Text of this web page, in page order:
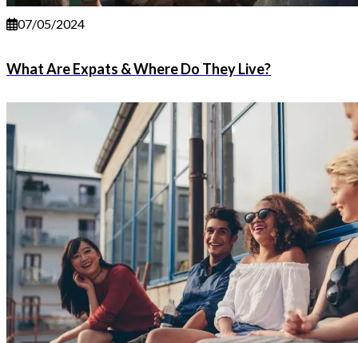
07/05/2024
What Are Expats & Where Do They Live?